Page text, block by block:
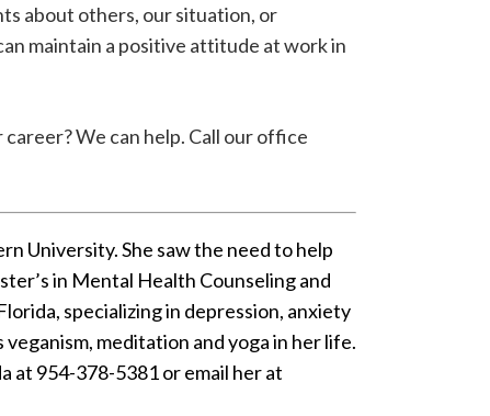
about others, our situation, or
maintain a positive attitude at work in
We can help. Call our office
University. She saw the need to help
in Mental Health Counseling and
specializing in depression, anxiety
meditation and yoga in her life.
at 954-378-5381 or email her at